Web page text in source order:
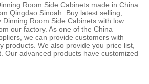
Room Side Cabinets made in China
Qingdao Sinoah. Buy latest selling,
Room Side Cabinets with low
our factory. As one of the China
we can provide customers with
products. We also provide you price list,
Our advanced products have customized